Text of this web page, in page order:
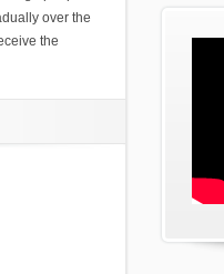
over the
the